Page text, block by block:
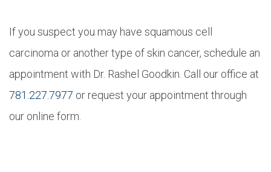
If you suspect you may have squamous cell
carcinoma or another type of skin cancer, schedule an
appointment with Dr. Rashel Goodkin. Call our office at
781.227.7977 or request your appointment through
our online form.